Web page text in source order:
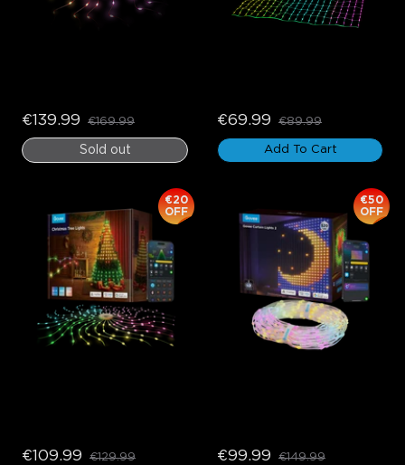
€139.99 €169.99
Sold out
€69.99 €89.99
Add To Cart
€20
OFF
€109.99 €129.99
€50
OFF
€99.99 €149.99